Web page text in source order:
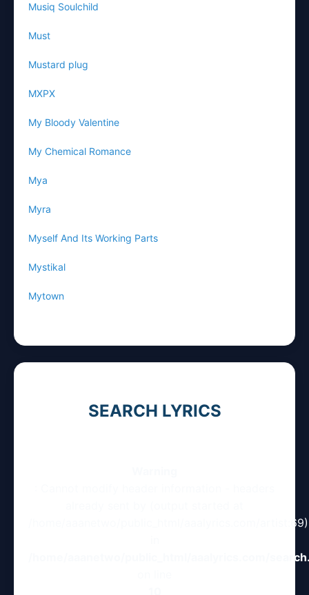
Musiq Soulchild
Must
Mustard plug
MXPX
My Bloody Valentine
My Chemical Romance
Mya
Myra
Myself And Its Working Parts
Mystikal
Mytown
SEARCH LYRICS
/home/aaanetwo/public_html/aaalyrics.com/artist:69)
/home/aaanetwo/public_html/aaalyrics.com/